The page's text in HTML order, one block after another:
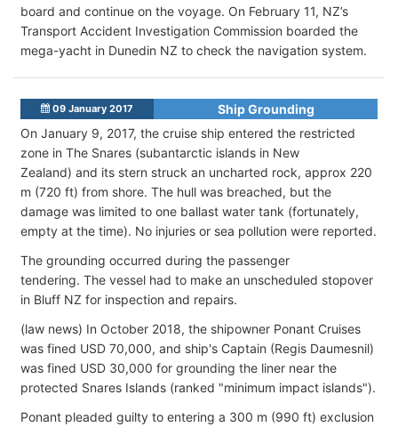
board and continue on the voyage. On February 11, NZ’s
Transport Accident Investigation Commission boarded the
mega-yacht in Dunedin NZ to check the navigation system.
09 January 2017
Ship Grounding
On January 9, 2017, the cruise ship entered the restricted
zone in The Snares (subantarctic islands in New
Zealand) and its stern struck an uncharted rock, approx 220
m (720 ft) from shore. The hull was breached, but the
damage was limited to one ballast water tank (fortunately,
empty at the time). No injuries or sea pollution were reported.
The grounding occurred during the passenger
tendering. The vessel had to make an unscheduled stopover
in Bluff NZ for inspection and repairs.
(law news) In October 2018, the shipowner Ponant Cruises
was fined USD 70,000, and ship's Captain (Regis Daumesnil)
was fined USD 30,000 for grounding the liner near the
protected Snares Islands (ranked "minimum impact islands").
Ponant pleaded guilty to entering a 300 m (990 ft) exclusion